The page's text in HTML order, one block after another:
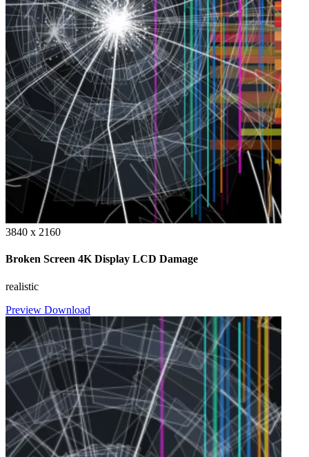
3840 x 2160
Broken Screen 4K Display LCD Damage
realistic
Preview Download